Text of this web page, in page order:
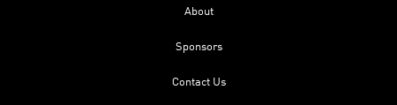
About
Sponsors
Contact Us